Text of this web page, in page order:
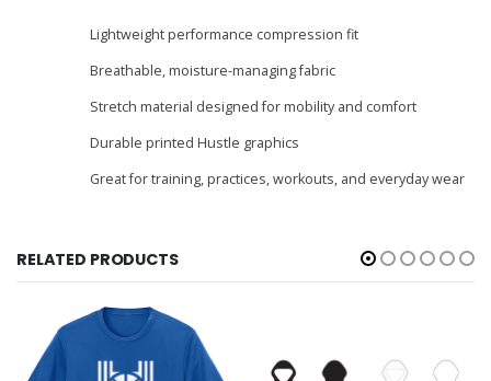
Lightweight performance compression fit
Breathable, moisture-managing fabric
Stretch material designed for mobility and comfort
Durable printed Hustle graphics
Great for training, practices, workouts, and everyday wear
RELATED PRODUCTS